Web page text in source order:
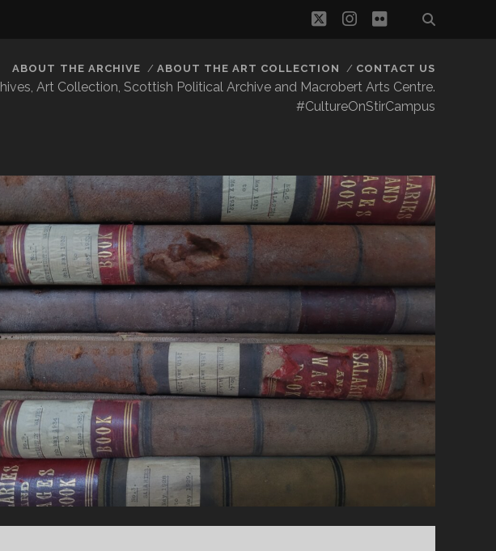
twitterinstagram
flickr
Art Collection, Scottish Political Archive and Macrobert Arts Centre.
#CultureOnStirCampus
ABOUT THE ARCHIVE ABOUT THE ART COLLECTION CONTACT US